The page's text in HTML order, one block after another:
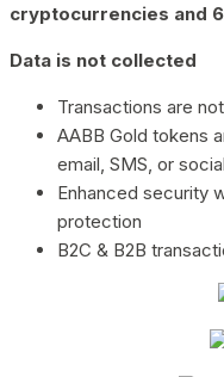
cryptocurrencies and
Data is not collected
Transactions are
AABB Gold tokens
email, SMS, or
Enhanced security
protection
B2C & B2B